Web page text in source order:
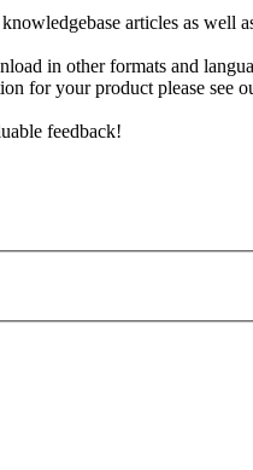
articles as
in other formats and
for your product please see
feedback!